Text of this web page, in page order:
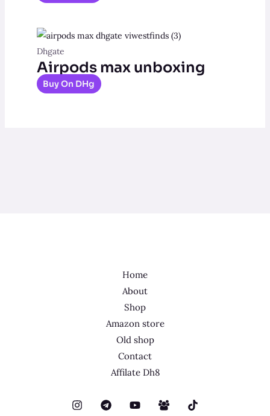
Dhgate
Airpods max unboxing
Buy On DHg
Home
About
Shop
Amazon store
Old shop
Contact
Affilate Dh8